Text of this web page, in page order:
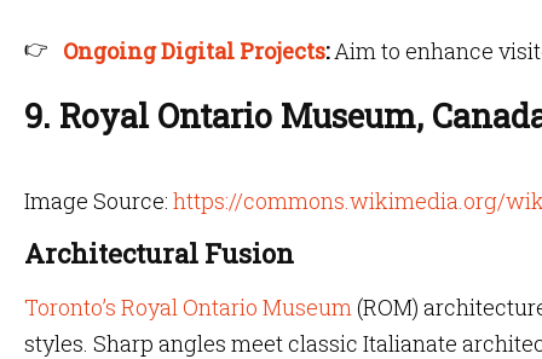
Ongoing Digital Projects:Aim to enhance
9. Royal Ontario Museum,
Image Source: https://commons.wikimedia.org/
Architectural Fusion
Toronto’s Royal Ontario Museum(ROM)
styles. Sharp angles meet classic Italianate